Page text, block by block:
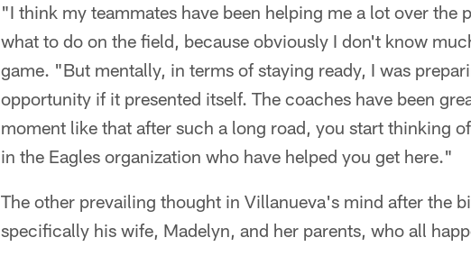
"I think my teammates have been helping me a lot over the
what to do on the field, because obviously I don't know
game. "But mentally, in terms of staying ready, I was
opportunity if it presented itself. The coaches have been
moment like that after such a long road, you start thinking
in the Eagles organization who have helped you get here."
The other prevailing thought in Villanueva's mind after the
specifically his wife, Madelyn, and her parents, who all